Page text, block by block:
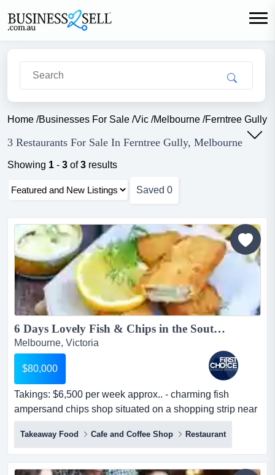
Home /Businesses For Sale /Vic /Melbourne /Ferntree Gully
3 Restaurants For Sale In Ferntree Gully, Melbourne
Showing 1 - 3 of3 results
Saved 0
6 Days Lovely Fish & Chips in the South East Ref: 13552...
Melbourne, Victoria
$80,000
Takings: $6,500 per week approx.. - charming fish
ampersand chips shop situated on a shopping strip near
a main road in south east.- prime locat takings: $6,500
per week approx.. - charming fish & chips shop situated
on a shopping strip near a main road in south east.-
prime location with high exposure to road traffic.- open 6
Takeaway Food Cafe and Coffee Shop Restaurant